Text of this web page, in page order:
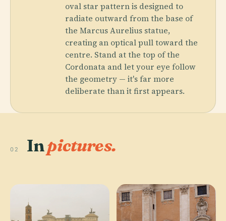
oval star pattern is designed to
radiate outward from the base of
the Marcus Aurelius statue,
creating an optical pull toward the
centre. Stand at the top of the
Cordonata and let your eye follow
the geometry — it's far more
deliberate than it first appears.
02 Inpictures.